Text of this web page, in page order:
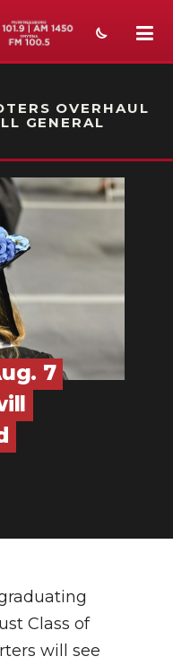
PROMO
OVERHAUL
GENERAL
7
Class of
will see